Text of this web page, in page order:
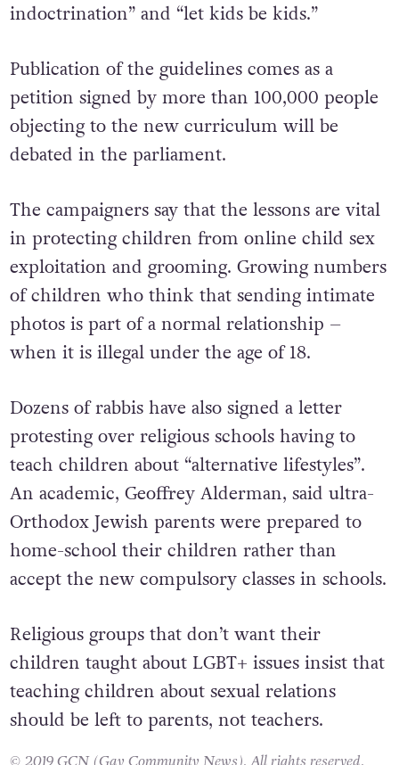
indoctrination” and “let kids be kids.”
Publication of the guidelines comes as a
petition signed by more than 100,000 people
objecting to the new curriculum will be
debated in the parliament.
The campaigners say that the lessons are vital
in protecting children from online child sex
exploitation and grooming. Growing numbers
of children who think that sending intimate
photos is part of a normal relationship –
when it is illegal under the age of 18.
Dozens of rabbis have also signed a letter
protesting over religious schools having to
teach children about “alternative lifestyles”.
An academic, Geoffrey Alderman, said ultra-
Orthodox Jewish parents were prepared to
home-school their children rather than
accept the new compulsory classes in schools.
Religious groups that don’t want their
children taught about LGBT+ issues insist that
teaching children about sexual relations
should be left to parents, not teachers.
© 2019 GCN (Gay Community News). All rights reserved.